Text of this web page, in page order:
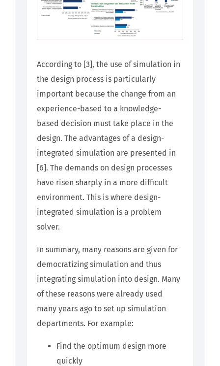
According to [3], the use of simulation in
the design process is particularly
important because the change from an
experience-based to a knowledge-
based decision must take place in the
design. The advantages of a design-
integrated simulation are presented in
[6]. The demands on design processes
have risen sharply in a more difficult
environment. This is where design-
integrated simulation is a problem
solver.
In summary, many reasons are given for
democratizing simulation and thus
integrating simulation into design. Many
of these reasons were already used
many years ago to set up simulation
departments. For example:
Find the optimum design more
quickly